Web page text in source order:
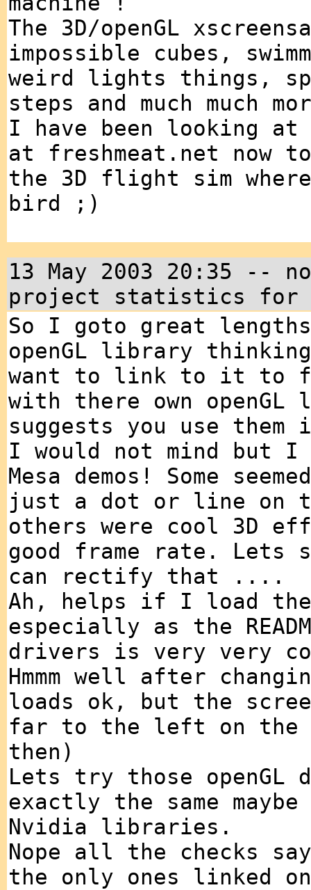
The 3D/openGL
impossible cubes,
weird lights things,
steps and much much
I have been looking at
at freshmeat.net now
the 3D flight sim
bird ;)
13 May 2003 20:35 --
project statistics for
So I goto great
openGL library
want to link to it to
with there own openGL
suggests you use
I would not mind but
Mesa demos! Some
just a dot or line on
others were cool 3D
good frame rate.
can rectify that ....
Ah, helps if I load
especially as the
drivers is very very
Hmmm well after
loads ok, but the
far to the left on the
then)
Lets try those openGL
exactly the same
Nvidia libraries.
Nope all the checks
the only ones linked